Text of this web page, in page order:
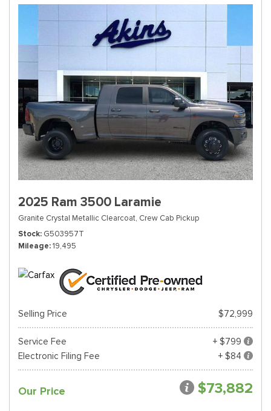
2025 Ram 3500 Laramie
Granite Crystal Metallic Clearcoat, Crew Cab Pickup
Stock G503957T
Mileage 19,495
Selling Price $72,999
Service Fee
+ $799
Electronic Filing Fee
+ $84
Our Price $73,882